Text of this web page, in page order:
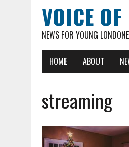
VOICE
NEWS FOR YOUNG
HOME ABOUT
streaming